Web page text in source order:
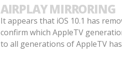
AIRPLAY MIRRORING
It appears that iOS 10.1 has
confirm which AppleTV
to all generations of AppleTV